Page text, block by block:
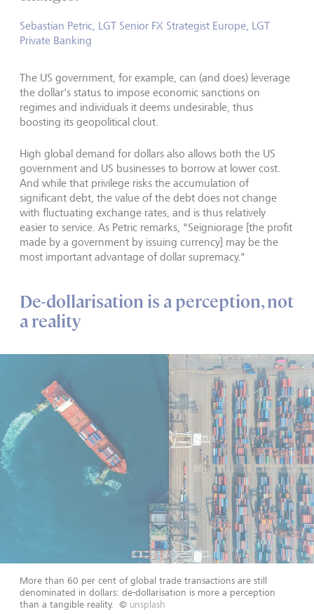
Sebastian Petric, LGT Senior FX Strategist Europe, LGT
Private Banking
The US government, for example, can (and does) leverage
the dollar's status to impose economic sanctions on
regimes and individuals it deems undesirable, thus
boosting its geopolitical clout.
High global demand for dollars also allows both the US
government and US businesses to borrow at lower cost.
And while that privilege risks the accumulation of
significant debt, the value of the debt does not change
with fluctuating exchange rates, and is thus relatively
easier to service. As Petric remarks, "Seigniorage [the profit
made by a government by issuing currency] may be the
most important advantage of dollar supremacy."
De-dollarisation is a perception, not
a reality
More than 60 per cent of global trade transactions are still
denominated in dollars: de-dollarisation is more a perception
than a tangible reality. © unsplash